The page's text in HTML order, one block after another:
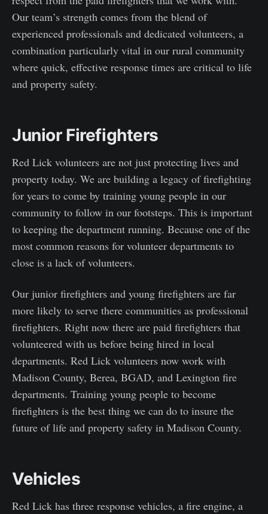
Our team’s strength comes from the blend of
experienced professionals and dedicated volunteers, a
combination particularly vital in our rural community
where quick, effective response times are critical to life
and property safety.
Junior Firefighters
Red Lick volunteers are not just protecting lives and
property today. We are building a legacy of firefighting
for years to come by training young people in our
community to follow in our footsteps. This is important
to keeping the department running. Because one of the
most common reasons for volunteer departments to
close is a lack of volunteers.
Our junior firefighters and young firefighters are far
more likely to serve there communities as professional
firefighters. Right now there are paid firefighters that
volunteered with us before being hired in local
departments. Red Lick volunteers now work with
Madison County, Berea, BGAD, and Lexington fire
departments. Training young people to become
firefighters is the best thing we can do to insure the
future of life and property safety in Madison County.
Vehicles
Red Lick has three response vehicles, a fire engine, a